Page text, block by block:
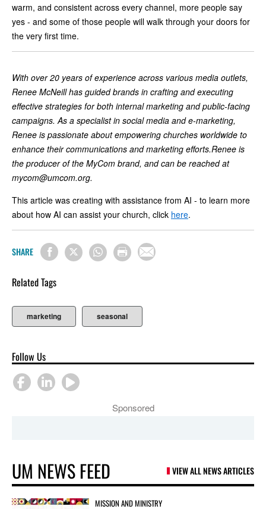
warm, and consistent across every channel, more people say
yes - and some of those people will walk through your doors for
the very first time.
With over 20 years of experience across various media outlets,
Renee McNeill has guided brands in crafting and executing
effective strategies for both internal marketing and public-facing
campaigns. As a specialist in social media and e-marketing,
Renee is passionate about empowering churches worldwide to
enhance their communications and marketing efforts.Renee is
the producer of the MyCom brand, and can be reached at
mycom@umcom.org.
This article was creating with assistance from AI - to learn more
about how AI can assist your church, click here.
SHARE
Related Tags
marketing seasonal
Follow Us
Sponsored
UM NEWS FEED VIEW ALL NEWS ARTICLES
MISSION AND MINISTRY